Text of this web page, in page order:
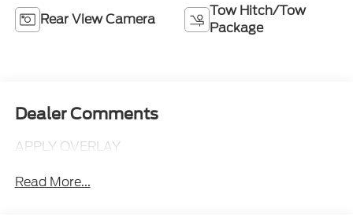
Rear View Camera
Tow Hitch/Tow
Package
Dealer Comments
APPLY OVERLAY
Read More...